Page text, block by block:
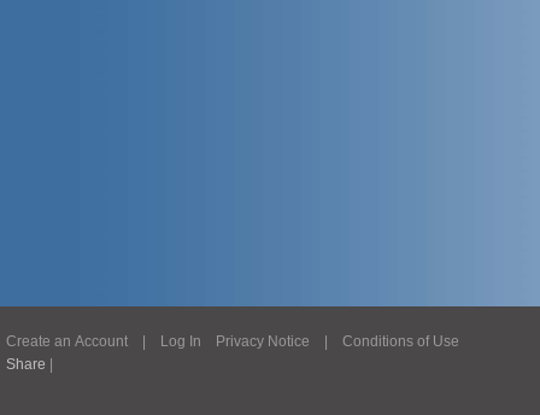
Create an Account| Log In Privacy Notice
Conditions of Use
Share